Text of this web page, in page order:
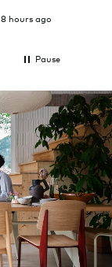
8 hours ago
Pause